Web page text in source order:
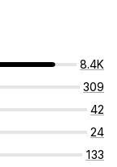
8.4K
309
42
24
133